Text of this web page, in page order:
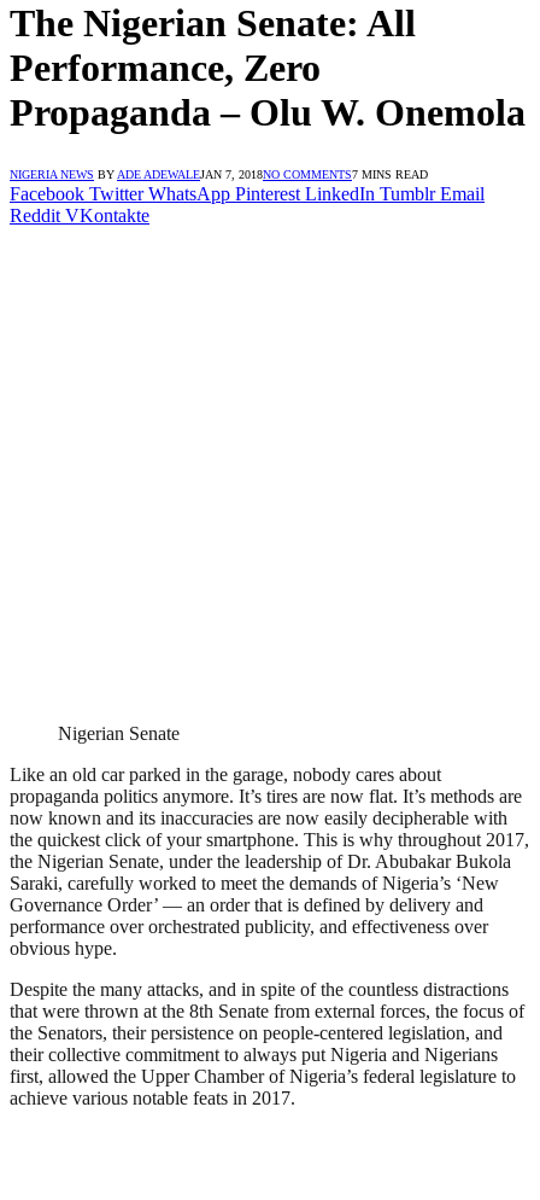
The Nigerian Senate: All
Performance, Zero
Propaganda – Olu W. Onemola
NIGERIA NEWS BY ADE ADEWALEJAN 7, 2018NO COMMENTS7 MINS READ
Facebook Twitter WhatsApp Pinterest LinkedIn Tumblr Email
Reddit VKontakte
Nigerian Senate
Like an old car parked in the garage, nobody cares about
propaganda politics anymore. It’s tires are now flat. It’s methods are
now known and its inaccuracies are now easily decipherable with
the quickest click of your smartphone. This is why throughout 2017,
the Nigerian Senate, under the leadership of Dr. Abubakar Bukola
Saraki, carefully worked to meet the demands of Nigeria’s ‘New
Governance Order’ — an order that is defined by delivery and
performance over orchestrated publicity, and effectiveness over
obvious hype.
Despite the many attacks, and in spite of the countless distractions
that were thrown at the 8th Senate from external forces, the focus of
the Senators, their persistence on people-centered legislation, and
their collective commitment to always put Nigeria and Nigerians
first, allowed the Upper Chamber of Nigeria’s federal legislature to
achieve various notable feats in 2017.